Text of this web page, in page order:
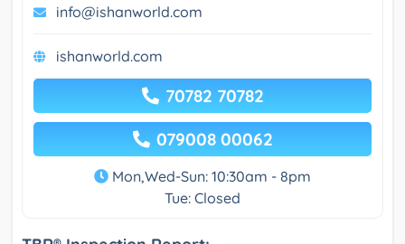
info@ishanworld.com
ishanworld.com
70782 70782
079008 00062
Mon,Wed-Sun: 10:30am - 8pm
Tue: Closed